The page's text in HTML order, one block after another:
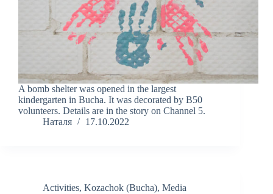
A bomb shelter was opened in the largest
kindergarten in Bucha. It was decorated by B50
volunteers. Details are in the story on Channel 5.
Наталя
17.10.2022
Activities, Kozachok (Bucha), Media